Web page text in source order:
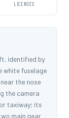
LICENSES
identified by
white fuselage
the nose
the camera
taxiway; its
main gear